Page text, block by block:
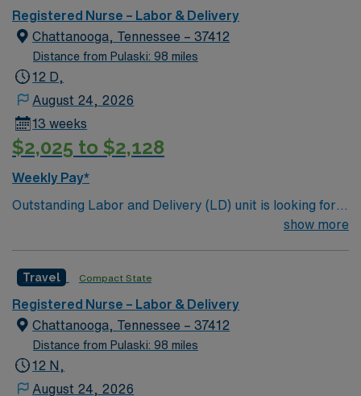
a 22 bassinet Level III NICU
Registered Nurse – Labor & Delivery
Chattanooga, Tennessee – 37412
Distance from Pulaski: 98 miles
12 D,
August 24, 2026
13 weeks
$2,025 to $2,128
Weekly Pay*
Outstanding Labor and Delivery (LD) unit is looking for
robotic surgery; beautiful labor and delivery suites; and
a 22 bassinet Level III NICU
show more
Travel Compact State
Registered Nurse – Labor & Delivery
Chattanooga, Tennessee – 37412
Distance from Pulaski: 98 miles
12 N,
August 24, 2026